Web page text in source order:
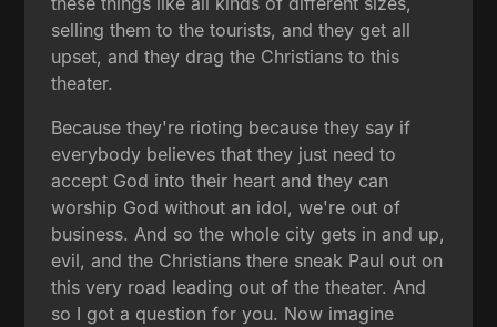
selling them to the tourists, and they get all
upset, and they drag the Christians to this
theater.
Because they're rioting because they say if
everybody believes that they just need to
accept God into their heart and they can
worship God without an idol, we're out of
business. And so the whole city gets in and up,
evil, and the Christians there sneak Paul out on
this very road leading out of the theater. And
so I got a question for you. Now imagine